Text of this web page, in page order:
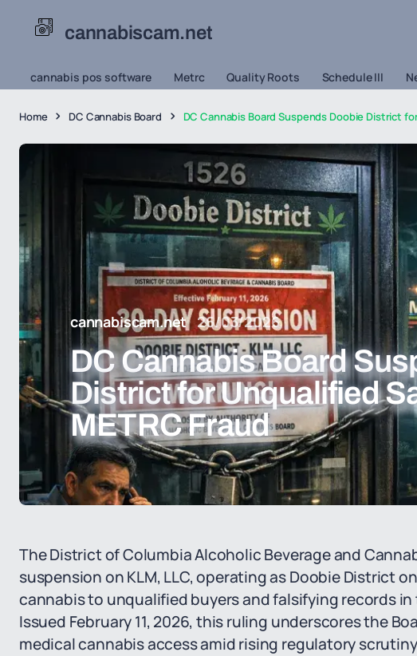
cannabiscam.net
cannabis pos software Metrc Quality Roots Schedule III
Home DC Cannabis Board DC Cannabis Board Suspends Doobie District
cannabiscam.net 26/03/2026
DC Cannabis Board
District for Unqualified
METRC Fraud
The District of Columbia Alcoholic Beverage and
suspension on KLM, LLC, operating as Doobie District
cannabis to unqualified buyers and falsifying records in
Issued February 11, 2026, this ruling underscores the
medical cannabis access amid rising regulatory